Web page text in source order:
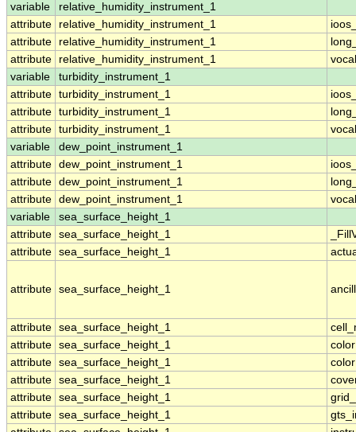
variable
relative_humidity_instrument_1
attribute
relative_humidity_instrument_1
attribute
relative_humidity_instrument_1
attribute
relative_humidity_instrument_1
variable
turbidity_instrument_1
attribute turbidity_instrument_1
attribute turbidity_instrument_1
attribute turbidity_instrument_1
variable
dew_point_instrument_1
attribute dew_point_instrument_1
attribute dew_point_instrument_1
attribute dew_point_instrument_1
variable
sea_surface_height_1
attribute sea_surface_height_1
attribute sea_surface_height_1
attribute sea_surface_height_1
attribute sea_surface_height_1
attribute sea_surface_height_1
attribute sea_surface_height_1
attribute sea_surface_height_1
attribute sea_surface_height_1
attribute sea_surface_height_1